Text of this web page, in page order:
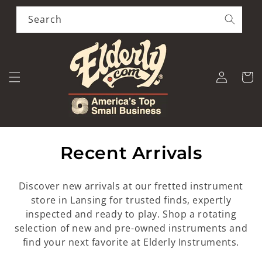
Skip to
content
Search
Log
in
Cart
C
l
l
e
Recent Arrivals
Discover new arrivals at our fretted instrument
store in Lansing for trusted finds, expertly
inspected and ready to play. Shop a rotating
selection of new and pre-owned instruments and
find your next favorite at Elderly Instruments.